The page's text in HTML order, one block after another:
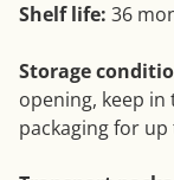
Shelf life: 36
Storage
opening, keep
packaging for up